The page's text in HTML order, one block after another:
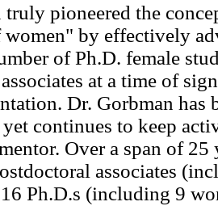
truly pioneered the
by effectively
of Ph.D. female
at a time of
Dr. Gorbman has
continues to keep
Over a span of 25
associates
Ph.D.s (including 9